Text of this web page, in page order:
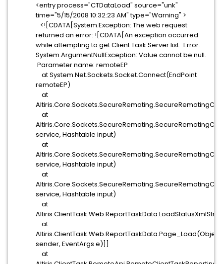
<entry process="CTDataLoad" source="unk"
time="5/15/2008 10:32:23 AM" type="Warning" >
<![CDATA[System.Exception: The web request
returned an error: ![CDATA[An exception occurred
while attempting to get Client Task Server list. Error:
System.ArgumentNullException: Value cannot be null.
Parameter name: remoteEP
at System.Net.Sockets.Socket.Connect(EndPoint
remoteEP)
at
at
service, Hashtable input)
at
service, Hashtable input)
at
service, Hashtable input)
at
at
Altiris.ClientTask.Web.ReportTaskData.Page_Load(Object
sender, EventArgs e)]]
at